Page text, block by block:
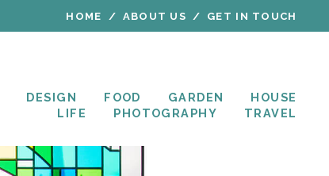
HOME ABOUT US GET IN TOUCH
DESIGN FOOD GARDEN
HOUSE
LIFE
PHOTOGRAPHY TRAVEL